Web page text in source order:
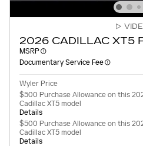
2026 CADILLAC XT5
MSRP
Documentary Service Fee
Wyler Price
$500 Purchase Allowance on this
Cadillac XT5 model
Details
$500 Purchase Allowance on this
Cadillac XT5 model
Details